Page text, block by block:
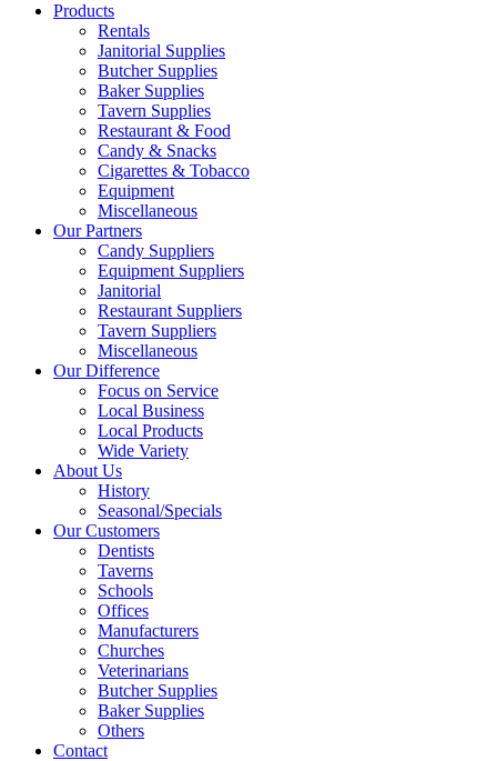
Products
Rentals
Janitorial Supplies
Butcher Supplies
Baker Supplies
Tavern Supplies
Restaurant & Food
Candy & Snacks
Cigarettes & Tobacco
Equipment
Miscellaneous
Our Partners
Candy Suppliers
Equipment Suppliers
Janitorial
Restaurant Suppliers
Tavern Suppliers
Miscellaneous
Our Difference
Focus on Service
Local Business
Local Products
Wide Variety
About Us
History
Seasonal/Specials
Our Customers
Dentists
Taverns
Schools
Offices
Manufacturers
Churches
Veterinarians
Butcher Supplies
Baker Supplies
Others
Contact